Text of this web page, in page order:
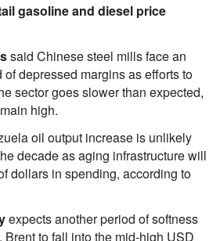
gasoline and diesel price
said Chinese steel mills face an
depressed margins as efforts to
sector goes slower than expected,
high.
oil output increase is unlikely
decade as aging infrastructure will
dollars in spending, according to
expects another period of softness
Brent to fall into the mid-high USD